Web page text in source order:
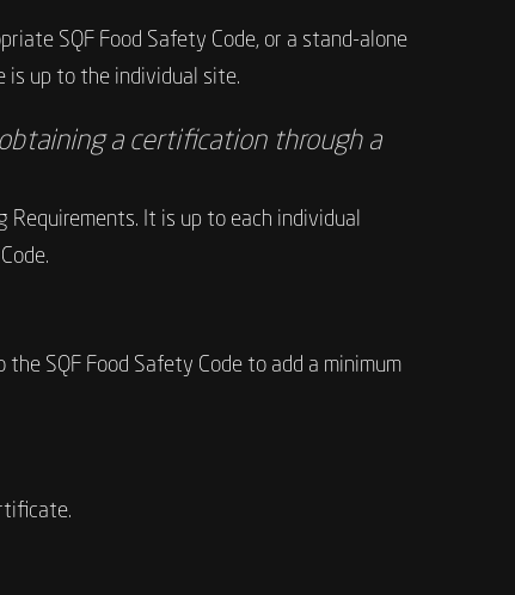
SQF Food Safety Code, or a stand-alone
is up to the individual site.
a certification through a
Requirements. It is up to each individual
SQF Food Safety Code to add a minimum